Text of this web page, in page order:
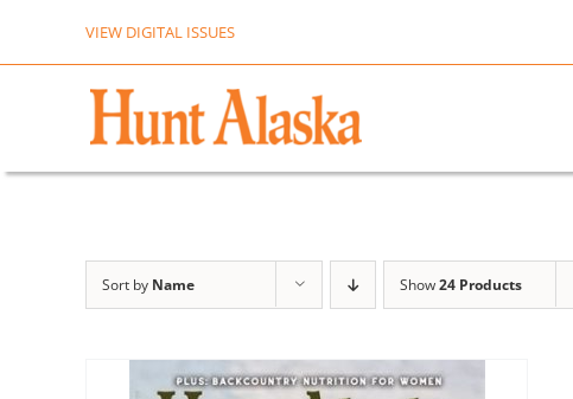
VIEW DIGITAL ISSUES
Sort by Name Show24 Products